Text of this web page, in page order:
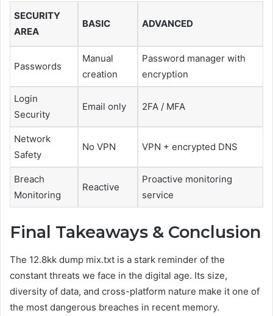
SECURITY
AREA
BASIC ADVANCED
Passwords
Manual
creation
Password manager with
encryption
Login
Security
Email only 2FA / MFA
Network
Safety
No VPN VPN + encrypted DNS
Breach
Monitoring
Reactive
Proactive monitoring
service
Final Takeaways & Conclusion
The 12.8kk dump mix.txt is a stark reminder of the
constant threats we face in the digital age. Its size,
diversity of data, and cross-platform nature make it one of
the most dangerous breaches in recent memory.